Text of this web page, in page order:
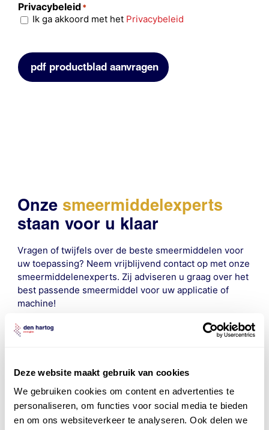
Deze website maakt gebruik van cookies
We gebruiken cookies om content en advertenties te
personaliseren, om functies voor social media te bieden
en om ons websiteverkeer te analyseren. Ook delen we
Privacybeleid*
Ik ga akkoord met het Privacybeleid
pdf productblad aanvragen
Onze smeermiddelexperts
staan voor u klaar
Vragen of twijfels over de beste smeermiddelen voor
uw toepassing? Neem vrijblijvend contact op met onze
smeermiddelenexperts. Zij adviseren u graag over het
best passende smeermiddel voor uw applicatie of
machine!